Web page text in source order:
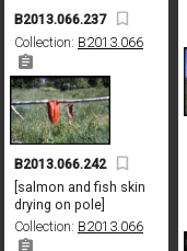
B2013.066.237
Collection: B2013.066
B2013.066.242
[salmon and fish skin
drying on pole]
Collection: B2013.066